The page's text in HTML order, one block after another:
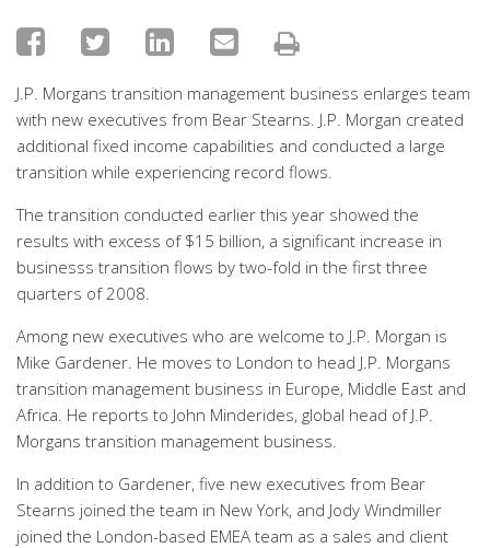
J.P. Morgans transition management business enlarges team
with new executives from Bear Stearns. J.P. Morgan created
additional fixed income capabilities and conducted a large
transition while experiencing record flows.
The transition conducted earlier this year showed the
results with excess of $15 billion, a significant increase in
businesss transition flows by two-fold in the first three
quarters of 2008.
Among new executives who are welcome to J.P. Morgan is
Mike Gardener. He moves to London to head J.P. Morgans
transition management business in Europe, Middle East and
Africa. He reports to John Minderides, global head of J.P.
Morgans transition management business.
In addition to Gardener, five new executives from Bear
Stearns joined the team in New York, and Jody Windmiller
joined the London-based EMEA team as a sales and client